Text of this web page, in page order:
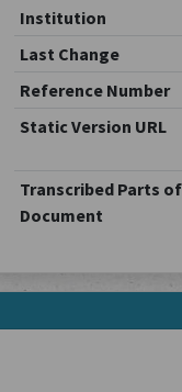
Institution
Last Change
Reference Number
Static Version URL
Transcribed Parts
Document